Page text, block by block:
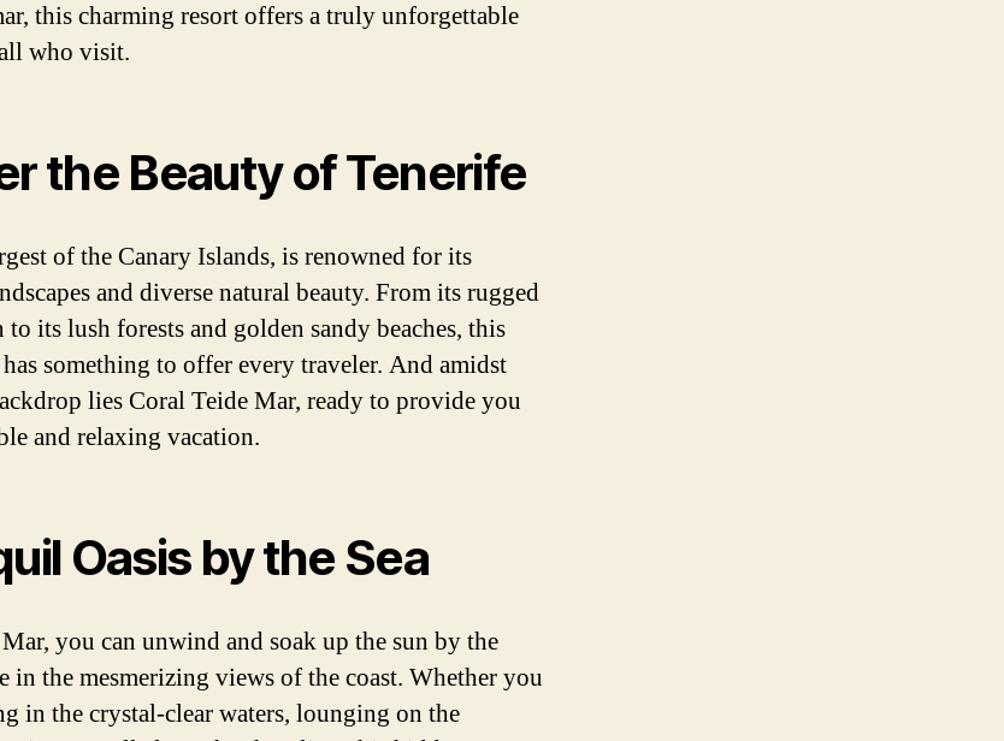
this charming resort offers a truly unforgettable
who visit.
the Beauty of Tenerife
of the Canary Islands, is renowned for its
and diverse natural beauty. From its rugged
its lush forests and golden sandy beaches, this
something to offer every traveler. And amidst
lies Coral Teide Mar, ready to provide you
and relaxing vacation.
Oasis by the Sea
you can unwind and soak up the sun by the
in the mesmerizing views of the coast. Whether you
in the crystal-clear waters, lounging on the